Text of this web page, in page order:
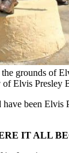
grounds of
of Elvis Presley
been Elvis
IT ALL